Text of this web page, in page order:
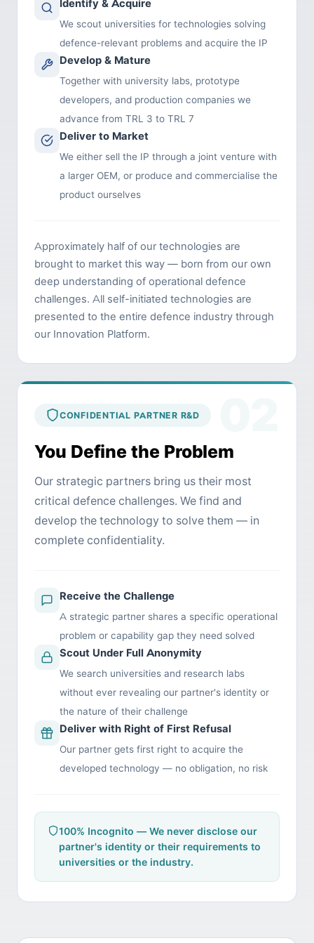
Identify & Acquire
We scout universities for technologies solving
defence-relevant problems and acquire the IP
Develop & Mature
Together with university labs, prototype
developers, and production companies we
advance from TRL 3 to TRL 7
Deliver to Market
We either sell the IP through a joint venture with
a larger OEM, or produce and commercialise the
product ourselves
Approximately half of our technologies are
brought to market this way — born from our own
deep understanding of operational defence
challenges. All self-initiated technologies are
presented to the entire defence industry through
our Innovation Platform.
CONFIDENTIAL PARTNER R&D
You Define the Problem
Our strategic partners bring us their most
critical defence challenges. We find and
develop the technology to solve them — in
complete confidentiality.
Receive the Challenge
A strategic partner shares a specific operational
problem or capability gap they need solved
Scout Under Full Anonymity
We search universities and research labs
without ever revealing our partner's identity or
the nature of their challenge
Deliver with Right of First Refusal
Our partner gets first right to acquire the
developed technology — no obligation, no risk
100% Incognito — We never disclose our
partner's identity or their requirements to
universities or the industry.